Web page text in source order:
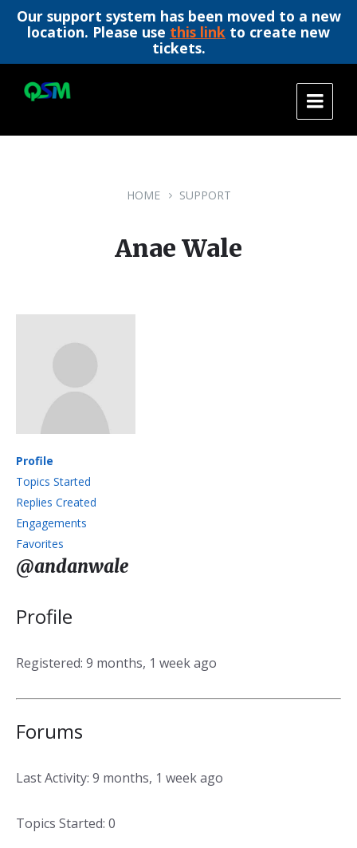
Our support system has been moved to a new
location. Please use this link to create new
tickets.
content
main
footer
HOME SUPPORT
Anae Wale
Profile
Topics Started
Replies Created
Engagements
Favorites
@andanwale
Profile
Registered: 9 months, 1 week ago
Forums
Last Activity: 9 months, 1 week ago
Topics Started: 0